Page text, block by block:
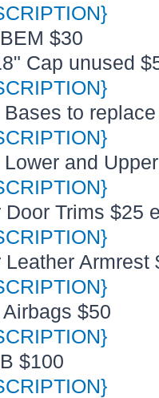
$30
Cap unused
Bases to
Lower and
Door Trims $25
Leather Armrest
$50
$100